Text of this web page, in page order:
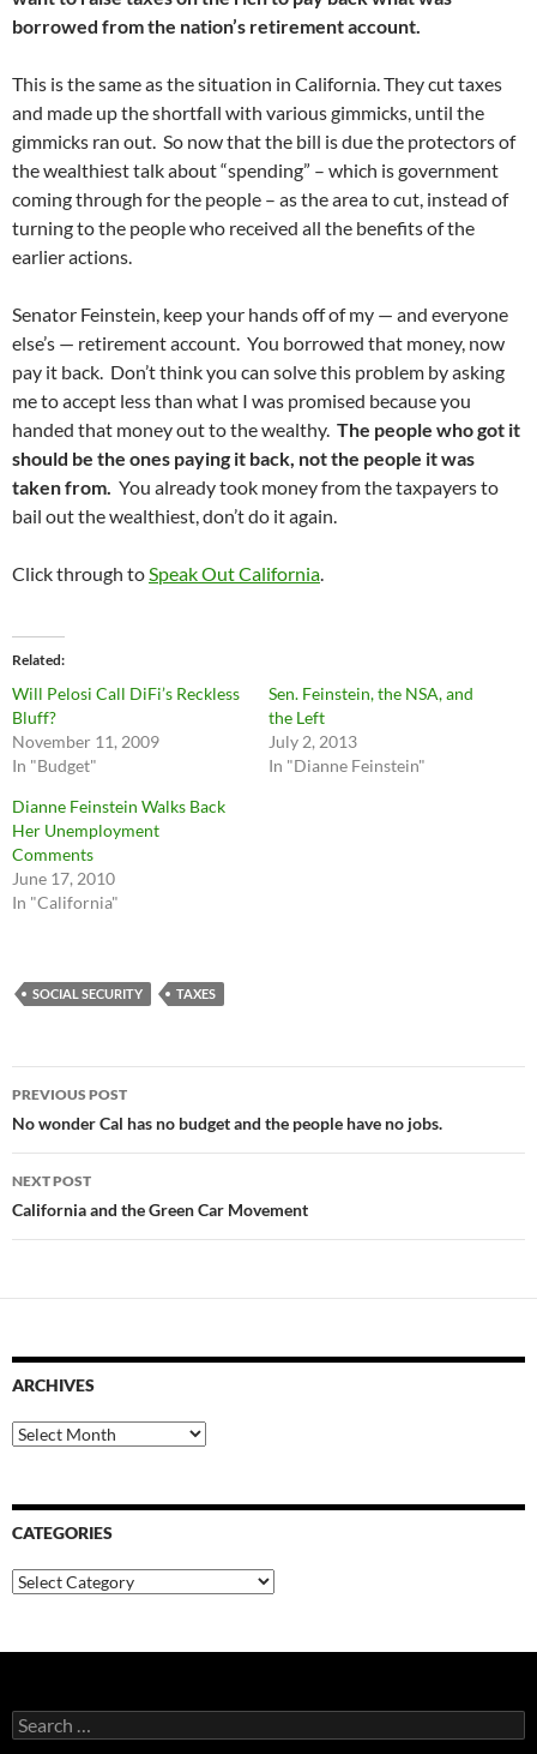
borrowed from the nation’s retirement account.
This is the same as the situation in California. They cut taxes
and made up the shortfall with various gimmicks, until the
gimmicks ran out. So now that the bill is due the protectors of
the wealthiest talk about “spending” – which is government
coming through for the people – as the area to cut, instead of
turning to the people who received all the benefits of the
earlier actions.
Senator Feinstein, keep your hands off of my — and everyone
else’s — retirement account. You borrowed that money, now
pay it back. Don’t think you can solve this problem by asking
me to accept less than what I was promised because you
handed that money out to the wealthy. The people who got it
should be the ones paying it back, not the people it was
taken from. You already took money from the taxpayers to
bail out the wealthiest, don’t do it again.
Click through toSpeak Out California.
Related
Will Pelosi Call DiFi’s Reckless
Bluff?
November 11, 2009
In "Budget"
Sen. Feinstein, the NSA, and
the Left
July 2, 2013
In "Dianne Feinstein"
Dianne Feinstein Walks Back
Her Unemployment
Comments
June 17, 2010
In "California"
SOCIAL SECURITY TAXES
Post
navigation
PREVIOUS POST
No wonder Cal has no budget and the people have no jobs.
NEXT POST
California and the Green Car Movement
ARCHIVES
Archives
CATEGORIES
Categories
Search
for: